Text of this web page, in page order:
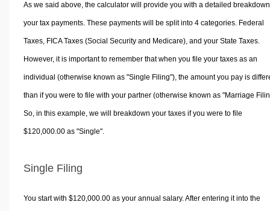
As we said above, the calculator will provide you with a detailed
your tax payments. These payments will be split into 4 categories. Federal
Taxes, FICA Taxes (Social Security and Medicare), and your State Taxes.
However, it is important to remember that when you file your taxes as an
individual (otherwise known as "Single Filing"), the amount you pay is
than if you were to file with your partner (otherwise known as "Marriage
So, in this example, we will breakdown your taxes if you were to file
$120,000.00 as "Single".
Single Filing
You start with $120,000.00 as your annual salary. After entering it into the